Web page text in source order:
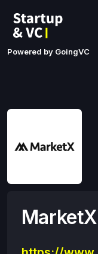
Powered by GoingVC